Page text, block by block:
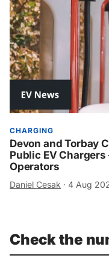
CHARGING
Devon and Torbay
Public EV
Operators
Daniel Cesak · 4 Aug
Check the